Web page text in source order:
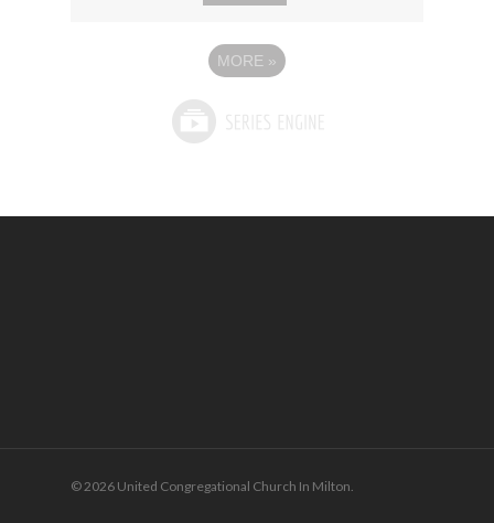
MORE »
© 2026 United Congregational Church In Milton.